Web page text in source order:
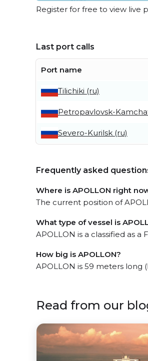
Register for free to view live
Last port calls
Port name
Tilichiki (ru)
Petropavlovsk-
Severo-Kurilsk (ru)
Frequently asked
Where is APOLLON right
The current position of
What type of vessel is
APOLLON is a classified as a
How big is APOLLON?
APOLLON is 59 meters long
Read from our